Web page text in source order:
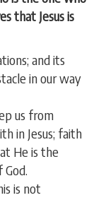
that Jesus is
and its
in our way
us from
in Jesus; faith
He is the
is not